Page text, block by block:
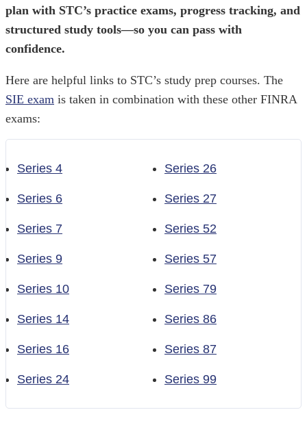
plan with STC’s practice exams, progress tracking, and
structured study tools—so you can pass with
confidence.
Here are helpful links to STC’s study prep courses. The
SIE exam is taken in combination with these other FINRA
exams:
Series 4
Series 6
Series 7
Series 9
Series 10
Series 14
Series 16
Series 24
Series 26
Series 27
Series 52
Series 57
Series 79
Series 86
Series 87
Series 99